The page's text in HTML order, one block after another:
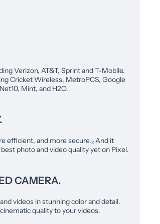
Verizon, AT&T, Sprint and T-Mobile.
Cricket Wireless, MetroPCS, Google
Mint, and H2O.
efficient, and more secure.₂ And it
photo and video quality yet on Pixel.
CAMERA.
videos in stunning color and detail.
quality to your videos.